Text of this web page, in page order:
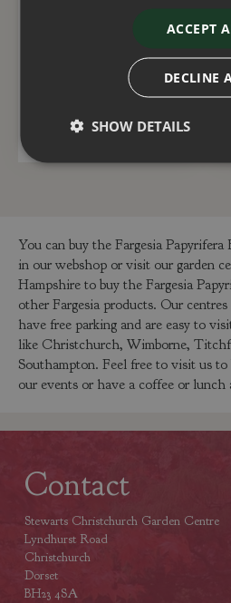
00
ADD TO BASKET
You can buy the Fargesia
in our webshop or visit our garden
Hampshire to buy the Fargesia
other Fargesia products. Our
have free parking and are easy to
like Christchurch, Wimborne,
Southampton. Feel free to visit us
our events or have a coffee or lunch
Contact
Stewarts Christchurch Garden Centre
Lyndhurst Road
Christchurch
Dorset
BH23 4SA
ACCEPT
DECLINE
SHOW DETAILS